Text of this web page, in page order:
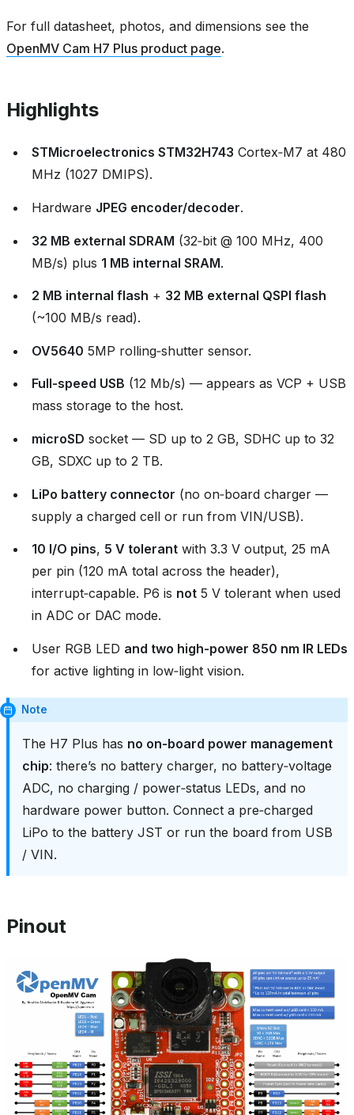
For full datasheet, photos, and dimensions see the
OpenMV Cam H7 Plus product page.
Highlights
STMicroelectronics STM32H743 Cortex‑M7 at 480
MHz (1027 DMIPS).
Hardware JPEG encoder/decoder.
32 MB external SDRAM (32‑bit @ 100 MHz, 400
MB/s) plus 1 MB internal SRAM.
2 MB internal flash + 32 MB external QSPI flash
(~100 MB/s read).
OV5640 5MP rolling‑shutter sensor.
Full‑speed USB (12 Mb/s) — appears as VCP + USB
mass storage to the host.
microSD socket — SD up to 2 GB, SDHC up to 32
GB, SDXC up to 2 TB.
LiPo battery connector (no on‑board charger —
supply a charged cell or run from VIN/USB).
10 I/O pins, 5 V tolerant with 3.3 V output, 25 mA
per pin (120 mA total across the header),
interrupt‑capable. P6 is not 5 V tolerant when used
in ADC or DAC mode.
User RGB LED and two high‑power 850 nm IR LEDs
for active lighting in low‑light vision.
Note
The H7 Plus has no on‑board power management
chip: there’s no battery charger, no battery‑voltage
ADC, no charging / power‑status LEDs, and no
hardware power button. Connect a pre‑charged
LiPo to the battery JST or run the board from USB
/ VIN.
Pinout